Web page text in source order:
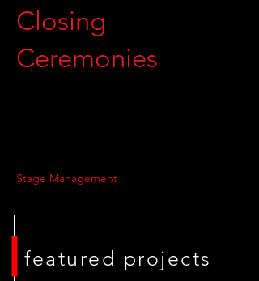
Closing
Ceremonies
Stage Management
featured projects